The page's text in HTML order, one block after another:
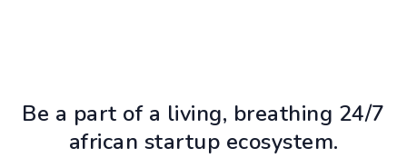
Be a part of a living, breathing 24/7
african startup ecosystem.